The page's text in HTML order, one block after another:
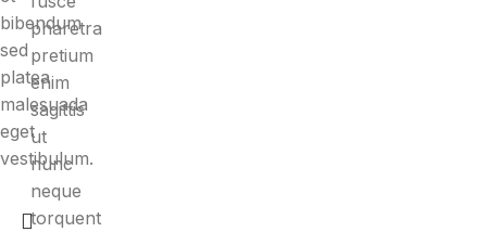
bibendum
sed
platea
malesuada
eget
vestibulum.
pharetra
pretium
enim
sagittis
ut
nunc
neque
torquent